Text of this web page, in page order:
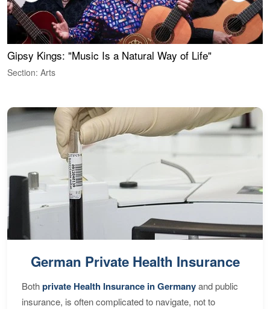
Gipsy Kings: "Music Is a Natural Way of Life"
Section: Arts
German Private Health Insurance
Bothprivate Health Insurance in Germanyand public
insurance, is often complicated to navigate, not to